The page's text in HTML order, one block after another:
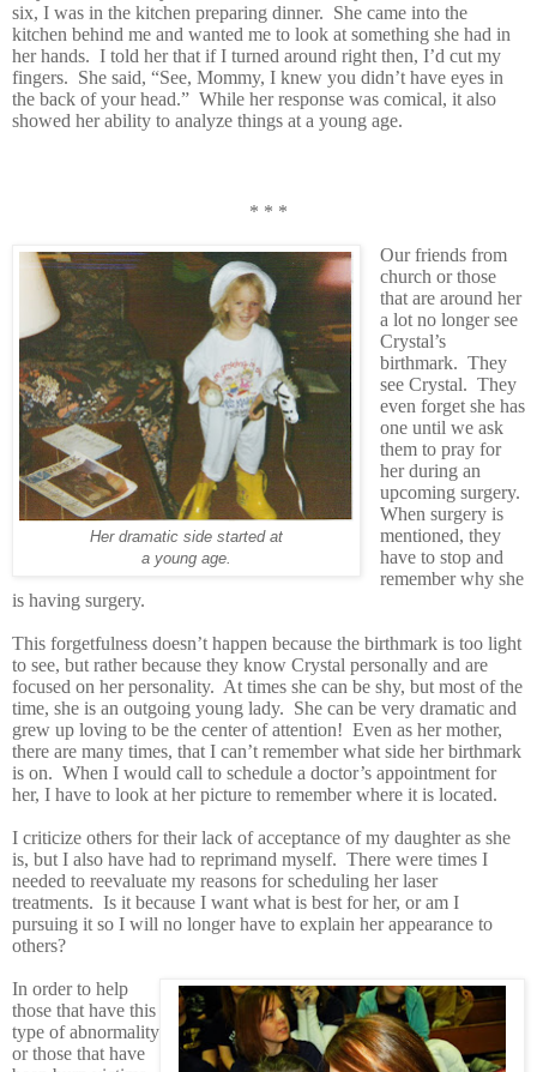
six, I was in the kitchen preparing dinner. She came into the
kitchen behind me and wanted me to look at something she had in
her hands. I told her that if I turned around right then, I’d cut my
fingers. She said, “See, Mommy, I knew you didn’t have eyes in
the back of your head.” While her response was comical, it also
showed her ability to analyze things at a young age.
* * *
Her dramatic side started at
a young age.
Our friends from
church or those
that are around her
a lot no longer see
Crystal’s
birthmark. They
see Crystal. They
even forget she has
one until we ask
them to pray for
her during an
upcoming surgery.
When surgery is
mentioned, they
have to stop and
remember why she
is having surgery.
This forgetfulness doesn’t happen because the birthmark is too light
to see, but rather because they know Crystal personally and are
focused on her personality. At times she can be shy, but most of the
time, she is an outgoing young lady. She can be very dramatic and
grew up loving to be the center of attention! Even as her mother,
there are many times, that I can’t remember what side her birthmark
is on. When I would call to schedule a doctor’s appointment for
her, I have to look at her picture to remember where it is located.
I criticize others for their lack of acceptance of my daughter as she
is, but I also have had to reprimand myself. There were times I
needed to reevaluate my reasons for scheduling her laser
treatments. Is it because I want what is best for her, or am I
pursuing it so I will no longer have to explain her appearance to
others?
In order to help
those that have this
type of abnormality
or those that have